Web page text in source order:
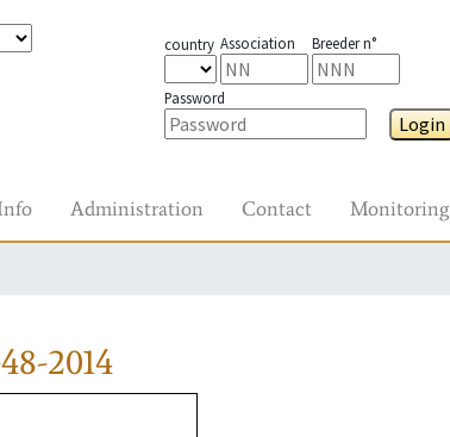
country Association Breeder n°
Password
Login
Administration Contact Monitoring
2014